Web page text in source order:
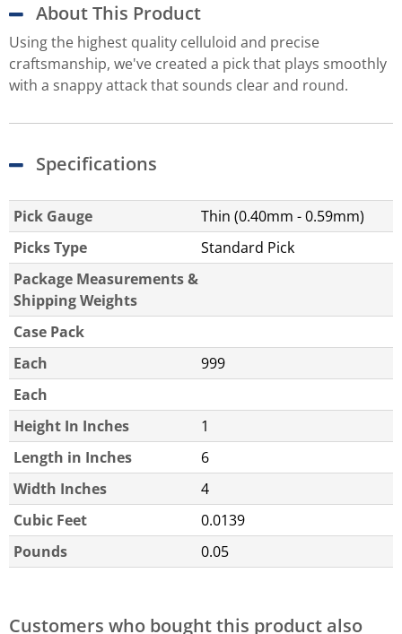
About This Product
Using the highest quality celluloid and precise
craftsmanship, we've created a pick that plays smoothly
with a snappy attack that sounds clear and round.
Specifications
Pick Gauge
Thin (0.40mm - 0.59mm)
Picks Type
Standard Pick
Package Measurements &
Shipping Weights
Case Pack
Each
999
Each
Height In Inches
1
Length in Inches
6
Width Inches
4
Cubic Feet
0.0139
Pounds
0.05
Customers who bought this product also